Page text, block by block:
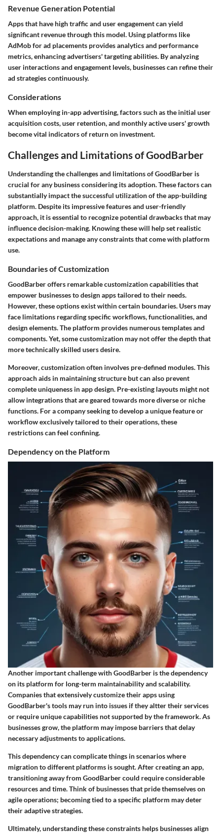
Revenue Generation Potential
Apps that have high traffic and user engagement can yield
significant revenue through this model. Using platforms like
AdMob for ad placements provides analytics and performance
metrics, enhancing advertisers' targeting abilities. By analyzing
user interactions and engagement levels, businesses can refine their
ad strategies continuously.
Considerations
When employing in-app advertising, factors such as the initial user
acquisition costs, user retention, and monthly active users' growth
become vital indicators of return on investment.
Challenges and Limitations of GoodBarber
Understanding the challenges and limitations of GoodBarber is
crucial for any business considering its adoption. These factors can
substantially impact the successful utilization of the app-building
platform. Despite its impressive features and user-friendly
approach, it is essential to recognize potential drawbacks that may
influence decision-making. Knowing these will help set realistic
expectations and manage any constraints that come with platform
use.
Boundaries of Customization
GoodBarber offers remarkable customization capabilities that
empower businesses to design apps tailored to their needs.
However, these options exist within certain boundaries. Users may
face limitations regarding specific workflows, functionalities, and
design elements. The platform provides numerous templates and
components. Yet, some customization may not offer the depth that
more technically skilled users desire.
Moreover, customization often involves pre-defined modules. This
approach aids in maintaining structure but can also prevent
complete uniqueness in app design. Pre-existing layouts might not
allow integrations that are geared towards more diverse or niche
functions. For a company seeking to develop a unique feature or
workflow exclusively tailored to their operations, these
restrictions can feel confining.
Dependency on the Platform
Another important challenge with GoodBarber is the dependency
on its platform for long-term maintainability and scalability.
Companies that extensively customize their apps using
GoodBarber's tools may run into issues if they altter their services
or require unique capabilities not supported by the framework. As
businesses grow, the platform may impose barriers that delay
necessary adjustments to applications.
This dependency can complicate things in scenarios where
migration to different platforms is sought. After creating an app,
transitioning away from GoodBarber could require considerable
resources and time. Think of businesses that pride themselves on
agile operations; becoming tied to a specific platform may deter
their adaptive strategies.
Ultimately, understanding these constraints helps businesses align